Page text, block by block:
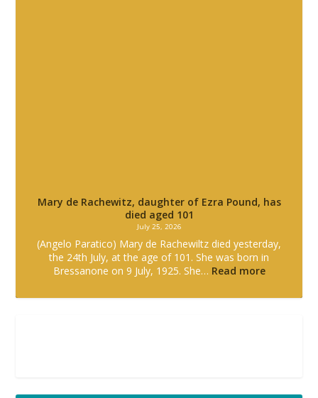
Mary de Rachewitz, daughter of Ezra Pound, has
died aged 101
July 25, 2026
(Angelo Paratico) Mary de Rachewiltz died yesterday,
the 24th July, at the age of 101. She was born in
Bressanone on 9 July, 1925. She… Read more